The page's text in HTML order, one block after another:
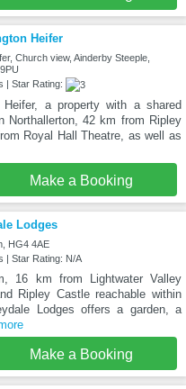
Heifer
Church view, Ainderby Steeple,
| Star Rating:
Heifer, a property with a shared
Northallerton, 42 km from Ripley
Royal Hall Theatre, as well as
Make a Booking
Lodges
HG4 4AE
| Star Rating: N/A
16 km from Lightwater Valley
Ripley Castle reachable within
Lodges offers a garden, a
Make a Booking